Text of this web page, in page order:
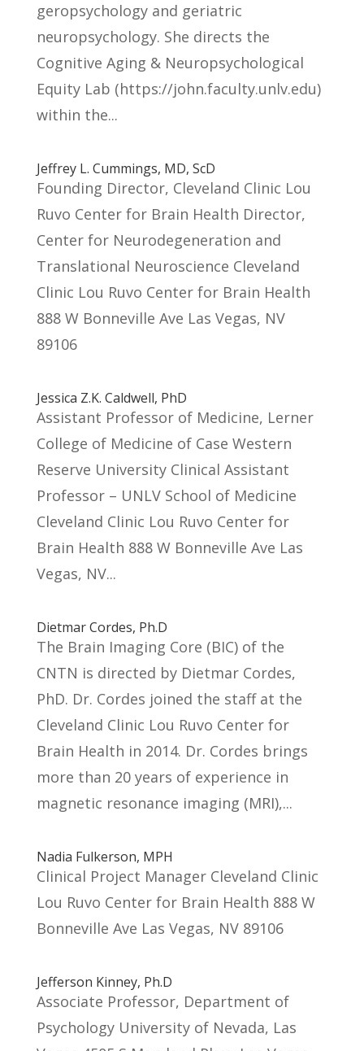
geropsychology and geriatric
neuropsychology. She directs the
Cognitive Aging & Neuropsychological
Equity Lab (https://john.faculty.unlv.edu)
within the...
Jeffrey L. Cummings, MD, ScD
Founding Director, Cleveland Clinic Lou
Ruvo Center for Brain Health Director,
Center for Neurodegeneration and
Translational Neuroscience Cleveland
Clinic Lou Ruvo Center for Brain Health
888 W Bonneville Ave Las Vegas, NV
89106
Jessica Z.K. Caldwell, PhD
Assistant Professor of Medicine, Lerner
College of Medicine of Case Western
Reserve University Clinical Assistant
Professor – UNLV School of Medicine
Cleveland Clinic Lou Ruvo Center for
Brain Health 888 W Bonneville Ave Las
Vegas, NV...
Dietmar Cordes, Ph.D
The Brain Imaging Core (BIC) of the
CNTN is directed by Dietmar Cordes,
PhD. Dr. Cordes joined the staff at the
Cleveland Clinic Lou Ruvo Center for
Brain Health in 2014. Dr. Cordes brings
more than 20 years of experience in
magnetic resonance imaging (MRI),...
Nadia Fulkerson, MPH
Clinical Project Manager Cleveland Clinic
Lou Ruvo Center for Brain Health 888 W
Bonneville Ave Las Vegas, NV 89106
Jefferson Kinney, Ph.D
Associate Professor, Department of
Psychology University of Nevada, Las